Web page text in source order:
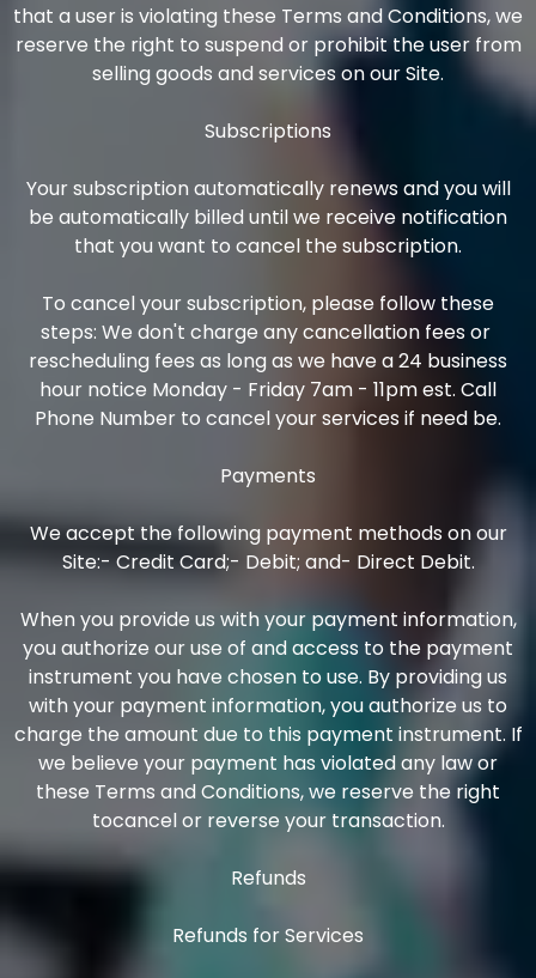
that a user is violating these Terms and Conditions, we
reserve the right to suspend or prohibit the user from
selling goods and services on our Site.
Subscriptions
Your subscription automatically renews and you will
be automatically billed until we receive notification
that you want to cancel the subscription.
To cancel your subscription, please follow these
steps: We don't charge any cancellation fees or
rescheduling fees as long as we have a 24 business
hour notice Monday - Friday 7am - 11pm est. Call
Phone Number to cancel your services if need be.
Payments
We accept the following payment methods on our
Site:- Credit Card;- Debit; and- Direct Debit.
When you provide us with your payment information,
you authorize our use of and access to the payment
instrument you have chosen to use. By providing us
with your payment information, you authorize us to
charge the amount due to this payment instrument. If
we believe your payment has violated any law or
these Terms and Conditions, we reserve the right
tocancel or reverse your transaction.
Refunds
Refunds for Services